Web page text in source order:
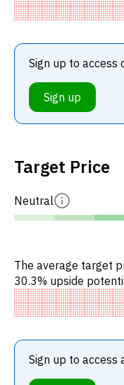
Sign up to access
Sign up
Target Price
Neutral
The average target
30.3% upside
recommendation
recommendation to
Sign up to